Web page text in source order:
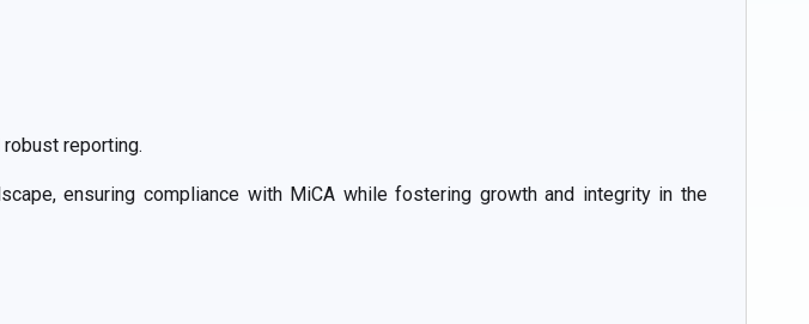
reporting.
ensuring compliance with MiCA while fostering growth and integrity in the